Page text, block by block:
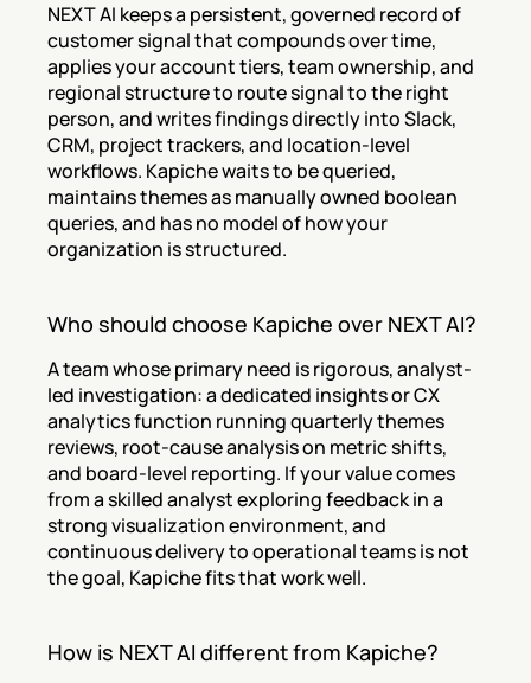
NEXT AI keeps a persistent, governed record of
customer signal that compounds over time,
applies your account tiers, team ownership, and
regional structure to route signal to the right
person, and writes findings directly into Slack,
CRM, project trackers, and location-level
workflows. Kapiche waits to be queried,
maintains themes as manually owned boolean
queries, and has no model of how your
organization is structured.
Who should choose Kapiche over NEXT AI?
A team whose primary need is rigorous, analyst-
led investigation: a dedicated insights or CX
analytics function running quarterly themes
reviews, root-cause analysis on metric shifts,
and board-level reporting. If your value comes
from a skilled analyst exploring feedback in a
strong visualization environment, and
continuous delivery to operational teams is not
the goal, Kapiche fits that work well.
How is NEXT AI different from Kapiche?